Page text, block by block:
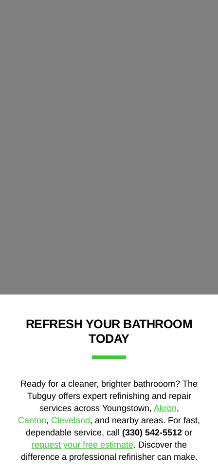
REFRESH YOUR BATHROOM
TODAY
Ready for a cleaner, brighter bathrooom? The
Tubguy offers expert refinishing and repair
services across Youngstown, Akron,
Canton, Cleveland, and nearby areas. For fast,
dependable service, call (330) 542-5512 or
request your free estimate. Discover the
difference a professional refinisher can make.